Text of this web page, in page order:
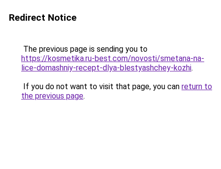
Redirect Notice
The previous page is sending you to
https://kosmetika.ru-best.com/novosti/smetana-na-
lice-domashniy-recept-dlya-blestyashchey-kozhi.
If you do not want to visit that page, you can return to
the previous page.